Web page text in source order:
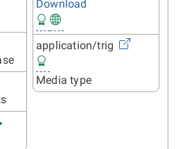
Download
application/trig
Media type